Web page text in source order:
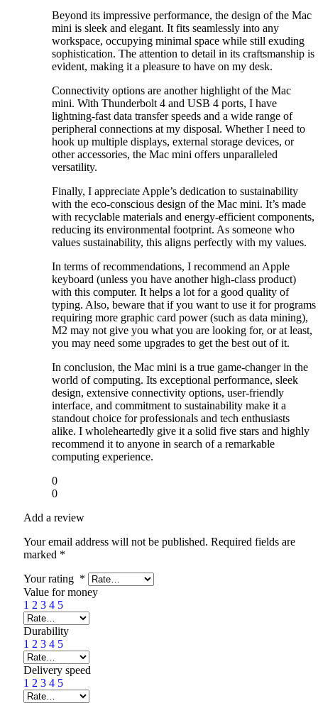
Beyond its impressive performance, the design of the Mac
mini is sleek and elegant. It fits seamlessly into any
workspace, occupying minimal space while still exuding
sophistication. The attention to detail in its craftsmanship is
evident, making it a pleasure to have on my desk.
Connectivity options are another highlight of the Mac
mini. With Thunderbolt 4 and USB 4 ports, I have
lightning-fast data transfer speeds and a wide range of
peripheral connections at my disposal. Whether I need to
hook up multiple displays, external storage devices, or
other accessories, the Mac mini offers unparalleled
versatility.
Finally, I appreciate Apple’s dedication to sustainability
with the eco-conscious design of the Mac mini. It’s made
with recyclable materials and energy-efficient components,
reducing its environmental footprint. As someone who
values sustainability, this aligns perfectly with my values.
In terms of recommendations, I recommend an Apple
keyboard (unless you have another high-class product)
with this computer. It helps a lot for a good quality of
typing. Also, beware that if you want to use it for programs
requiring more graphic card power (such as data mining),
M2 may not give you what you are looking for, or at least,
you may need some upgrades to get the best out of it.
In conclusion, the Mac mini is a true game-changer in the
world of computing. Its exceptional performance, sleek
design, extensive connectivity options, user-friendly
interface, and commitment to sustainability make it a
standout choice for professionals and tech enthusiasts
alike. I wholeheartedly give it a solid five stars and highly
recommend it to anyone in search of a remarkable
computing experience.
0
0
Add a review
Your email address will not be published. Required fields are
marked *
Your rating *
Value for money
1 2 3 4 5
Durability
1 2 3 4 5
Delivery speed
1 2 3 4 5